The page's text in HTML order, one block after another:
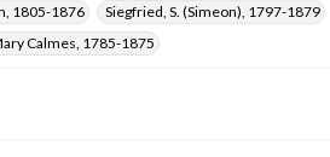
1805-1876
Siegfried, S. (Simeon), 1797-1879
Calmes, 1785-1875